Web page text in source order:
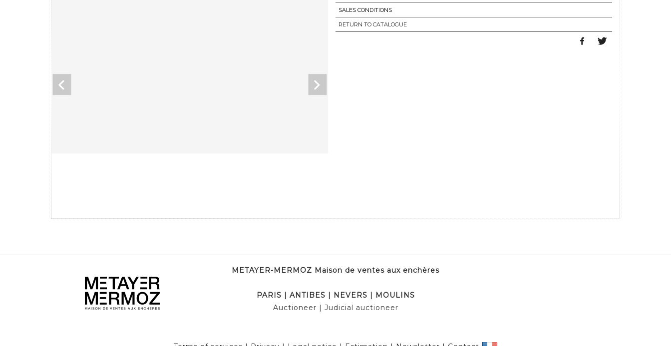
SALES CONDITIONS
RETURN TO CATALOGUE
METAYER-MERMOZ Maison de ventes aux enchères
PARIS | ANTIBES | NEVERS | MOULINS
Auctioneer | Judicial auctioneer